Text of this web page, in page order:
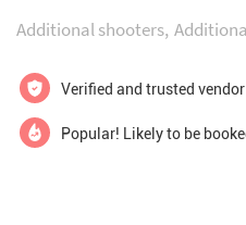
and sincere way. Ask
say, be remembered
your family to see?
Additional shooters
Verified and trusted vendor
Popular! Likely to be